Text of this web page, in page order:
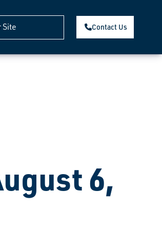
Contact Us
6,